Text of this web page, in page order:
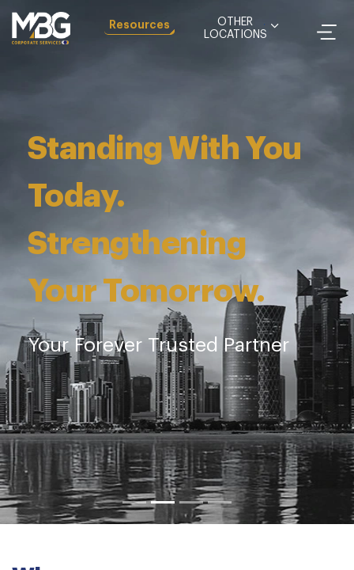
Resources
OTHER
LOCATIONS
Igniting Growth.
Sustaining Trust.
See how we can help your company reach its
maximum potential with our value-added
services that drive growth with incremental
improvements at every stage.
Learn more